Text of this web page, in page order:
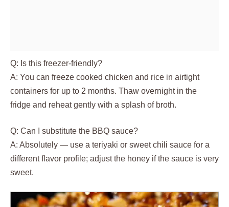
Q: Is this freezer-friendly?
A: You can freeze cooked chicken and rice in airtight
containers for up to 2 months. Thaw overnight in the
fridge and reheat gently with a splash of broth.
Q: Can I substitute the BBQ sauce?
A: Absolutely — use a teriyaki or sweet chili sauce for a
different flavor profile; adjust the honey if the sauce is very
sweet.